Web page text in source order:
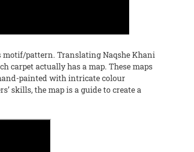
motif/pattern. Translating Naqshe Khani
carpet actually has a map. These maps
painted with intricate colour
skills, the map is a guide to create a